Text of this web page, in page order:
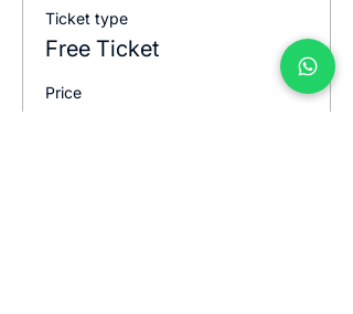
Ticket type
Free Ticket
Price